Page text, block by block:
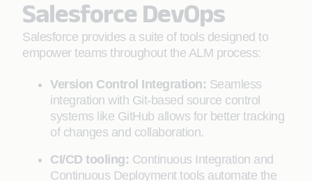
Salesforce DevOps
Salesforce provides a suite of tools designed to
empower teams throughout the ALM process:
Version Control Integration: Seamless
integration with Git-based source control
systems like GitHub allows for better tracking
of changes and collaboration.
CI/CD tooling: Continuous Integration and
Continuous Deployment tools automate the